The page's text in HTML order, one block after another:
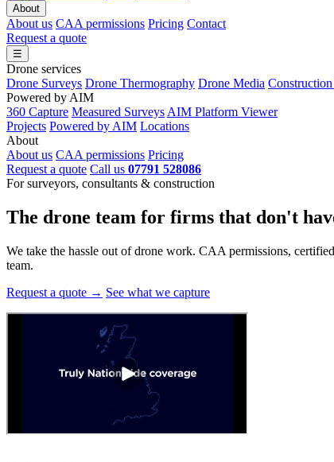
About
About us CAA permissions Pricing Contact
Request a quote
☰
Drone services
Drone Surveys Drone Thermography Drone Media
Powered by AIM
360 Capture Measured Surveys AIM Platform Viewer
Projects Powered by AIM Locations
About
About us CAA permissions Pricing
Request a quote Call us 07791 528086
For surveyors, consultants & construction
The drone team for firms that don't
We take the hassle out of drone work. CAA permissions,
team.
Request a quote → See what we capture